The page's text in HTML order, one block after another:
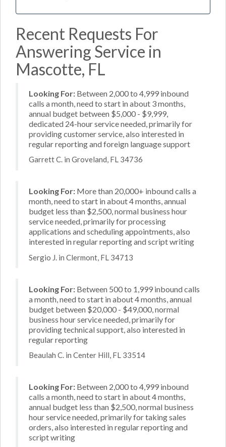
Recent Requests For
Answering Service in
Mascotte, FL
Looking For: Between 2,000 to 4,999 inbound
calls a month, need to start in about 3 months,
annual budget between $5,000 - $9,999,
dedicated 24-hour service needed, primarily for
providing customer service, also interested in
regular reporting and foreign language support
Garrett C. in Groveland, FL 34736
Looking For: More than 20,000+ inbound calls a
month, need to start in about 4 months, annual
budget less than $2,500, normal business hour
service needed, primarily for processing
applications and scheduling appointments, also
interested in regular reporting and script writing
Sergio J. in Clermont, FL 34713
Looking For: Between 500 to 1,999 inbound calls
a month, need to start in about 4 months, annual
budget between $20,000 - $49,000, normal
business hour service needed, primarily for
providing technical support, also interested in
regular reporting
Beaulah C. in Center Hill, FL 33514
Looking For: Between 2,000 to 4,999 inbound
calls a month, need to start in about 4 months,
annual budget less than $2,500, normal business
hour service needed, primarily for taking sales
orders, also interested in regular reporting and
script writing